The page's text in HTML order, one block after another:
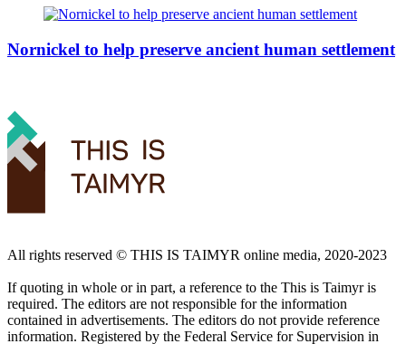
Nornickel to help preserve ancient human settlement
All rights reserved ©️ THIS IS TAIMYR online media, 2020-2023
If quoting in whole or in part, a reference to the This is Taimyr is
required. The editors are not responsible for the information
contained in advertisements. The editors do not provide reference
information. Registered by the Federal Service for Supervision in